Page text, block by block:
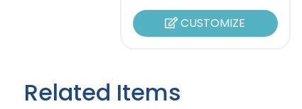
CUSTOMIZE
Related Items